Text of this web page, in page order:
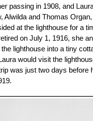
passing in 1908, and
Alwilda and Thomas
at the lighthouse for a
on July 1, 1916, she
lighthouse into a tiny
would visit the
was just two days before